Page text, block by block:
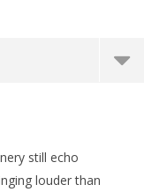
still echo
louder than